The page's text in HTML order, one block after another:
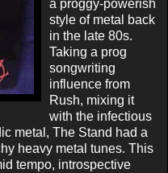
a proggy-powerish
style of metal back
in the late 80s.
Taking a prog
songwriting
influence from
Rush, mixing it
with the infectious
metal, The Stand had a
heavy metal tunes. This
tempo, introspective